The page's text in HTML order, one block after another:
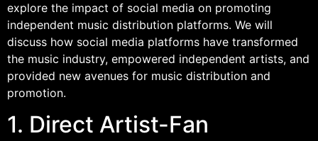
explore the impact of social media on promoting
independent music distribution platforms. We will
discuss how social media platforms have transformed
the music industry, empowered independent artists, and
provided new avenues for music distribution and
promotion.
1. Direct Artist-Fan